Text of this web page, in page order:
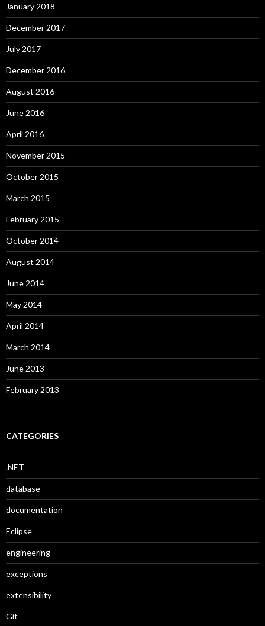
January 2018
December 2017
July 2017
December 2016
August 2016
June 2016
April 2016
November 2015
October 2015
March 2015
February 2015
October 2014
August 2014
June 2014
May 2014
April 2014
March 2014
June 2013
February 2013
CATEGORIES
.NET
database
documentation
Eclipse
engineering
exceptions
extensibility
Git